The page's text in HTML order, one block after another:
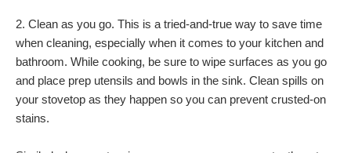
2. Clean as you go. This is a tried-and-true way to save time
when cleaning, especially when it comes to your kitchen and
bathroom. While cooking, be sure to wipe surfaces as you go
and place prep utensils and bowls in the sink. Clean spills on
your stovetop as they happen so you can prevent crusted-on
stains.